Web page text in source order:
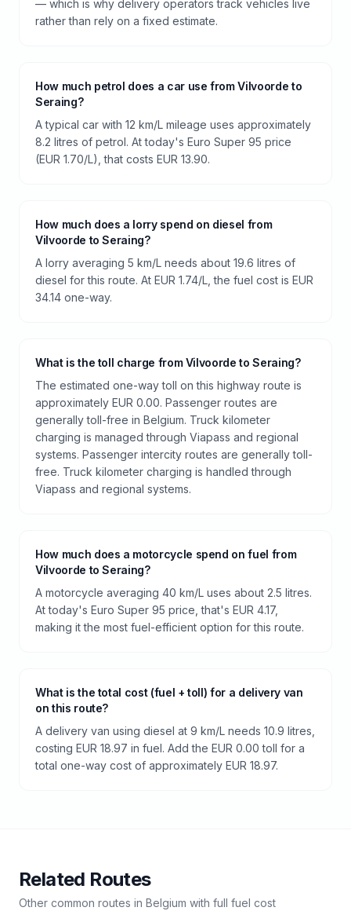
— which is why delivery operators track vehicles live
rather than rely on a fixed estimate.
How much petrol does a car use from Vilvoorde to
Seraing?
A typical car with 12 km/L mileage uses approximately
8.2 litres of petrol. At today's Euro Super 95 price
(EUR 1.70/L), that costs EUR 13.90.
How much does a lorry spend on diesel from
Vilvoorde to Seraing?
A lorry averaging 5 km/L needs about 19.6 litres of
diesel for this route. At EUR 1.74/L, the fuel cost is EUR
34.14 one-way.
What is the toll charge from Vilvoorde to Seraing?
The estimated one-way toll on this highway route is
approximately EUR 0.00. Passenger routes are
generally toll-free in Belgium. Truck kilometer
charging is managed through Viapass and regional
systems. Passenger intercity routes are generally toll-
free. Truck kilometer charging is handled through
Viapass and regional systems.
How much does a motorcycle spend on fuel from
Vilvoorde to Seraing?
A motorcycle averaging 40 km/L uses about 2.5 litres.
At today's Euro Super 95 price, that's EUR 4.17,
making it the most fuel-efficient option for this route.
What is the total cost (fuel + toll) for a delivery van
on this route?
A delivery van using diesel at 9 km/L needs 10.9 litres,
costing EUR 18.97 in fuel. Add the EUR 0.00 toll for a
total one-way cost of approximately EUR 18.97.
Related Routes
Other common routes in Belgium with full fuel cost